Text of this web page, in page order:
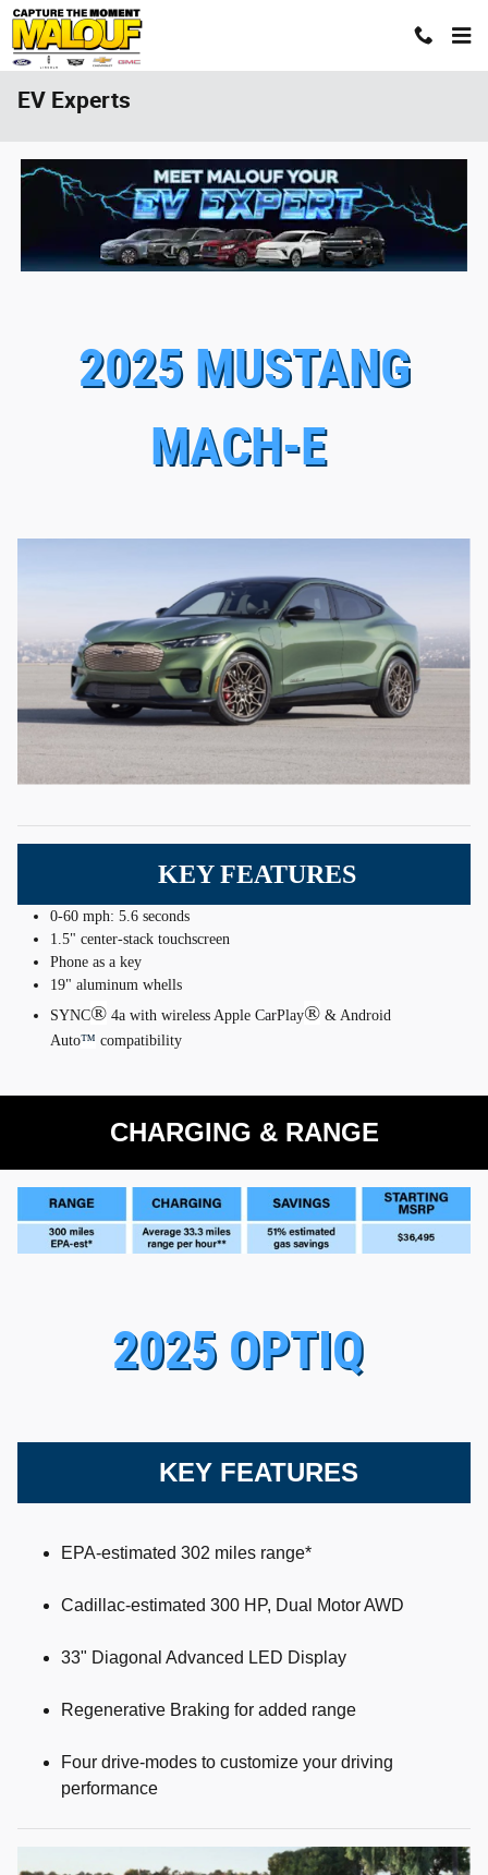
Skip to main content
EV Experts
2025 MUSTANG
MACH-E
KEY FEATURES
0-60 mph: 5.6 seconds
1.5" center-stack touchscreen
Phone as a key
19" aluminum whells
SYNC® 4a with wireless Apple CarPlay® & Android
Auto™ compatibility
CHARGING & RANGE
2025 OPTIQ
KEY FEATURES
EPA-estimated 302 miles range*
Cadillac-estimated 300 HP, Dual Motor AWD
33" Diagonal Advanced LED Display
Regenerative Braking for added range
Four drive-modes to customize your driving
performance